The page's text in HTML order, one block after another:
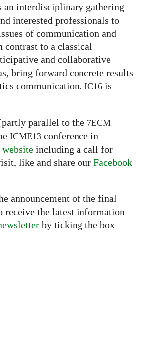
an interdisciplinary gathering
interested professionals to
of communication and
contrast to a classical
and collaborative
bring forward concrete results
communication. IC16 is
parallel to the 7ECM
ICME13 conference in
website including a call for
like and share our Facebook
announcement of the final
receive the latest information
by ticking the box